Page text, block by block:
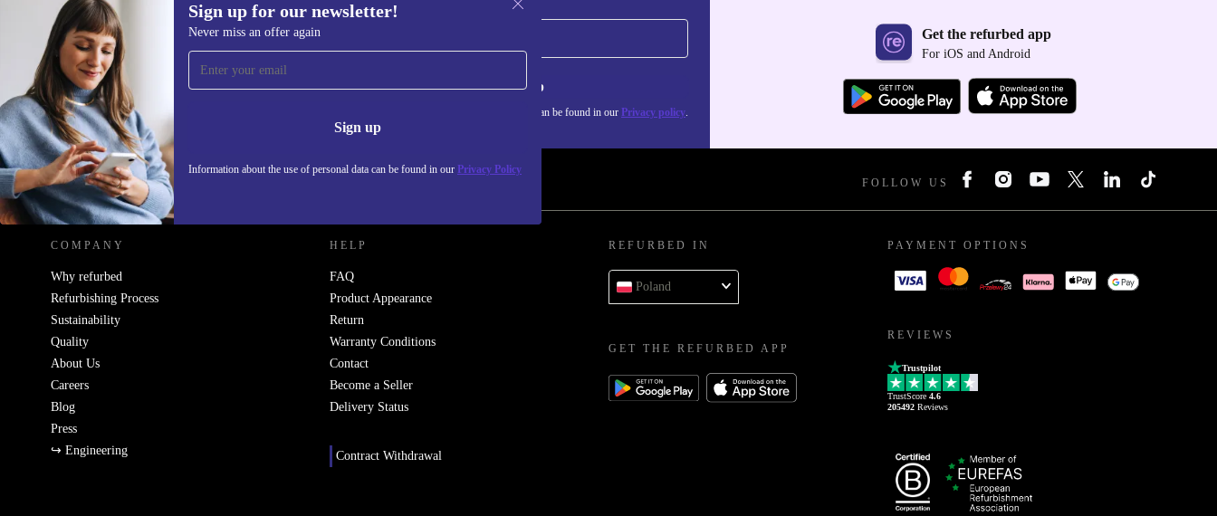
Sign up for our newsletter!
Never miss an offer again
Sign up
Information about the use of personal data can be found in our Privacy Policy
Sign up for our newsletter!
Never miss an offer again. Sign up
Information about the use of personal data can be found in our Privacy policy.
Get the refurbed app
For iOS and Android
REFURBED POLAND - RETHINK NEW. FOLLOW US
COMPANY
Why refurbed
Refurbishing Process
Sustainability
Quality
About Us
Careers
Blog
Press
↪ Engineering
HELP
FAQ
Product Appearance
Return
Warranty Conditions
Contact
Become a Seller
Delivery Status
Contract Withdrawal
REFURBED IN
Poland
GET THE REFURBED APP
PAYMENT OPTIONS
REVIEWS
Trustpilot
TrustScore 4.6
205492 Reviews